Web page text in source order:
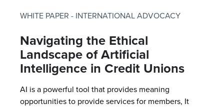
WHITE PAPER - INTERNATIONAL ADVOCACY
Navigating the Ethical
Landscape of Artificial
Intelligence in Credit Unions
AI is a powerful tool that provides meaning
opportunities to provide services for members, It